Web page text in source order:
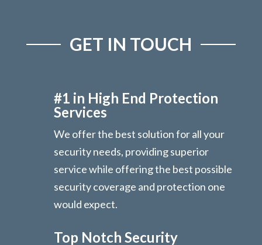
GET IN TOUCH
#1 in High End Protection
Services
We offer the best solution for all your
security needs, providing superior
service while offering the best possible
security coverage and protection one
would expect.
Top Notch Security